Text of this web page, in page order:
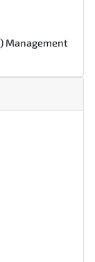
Management